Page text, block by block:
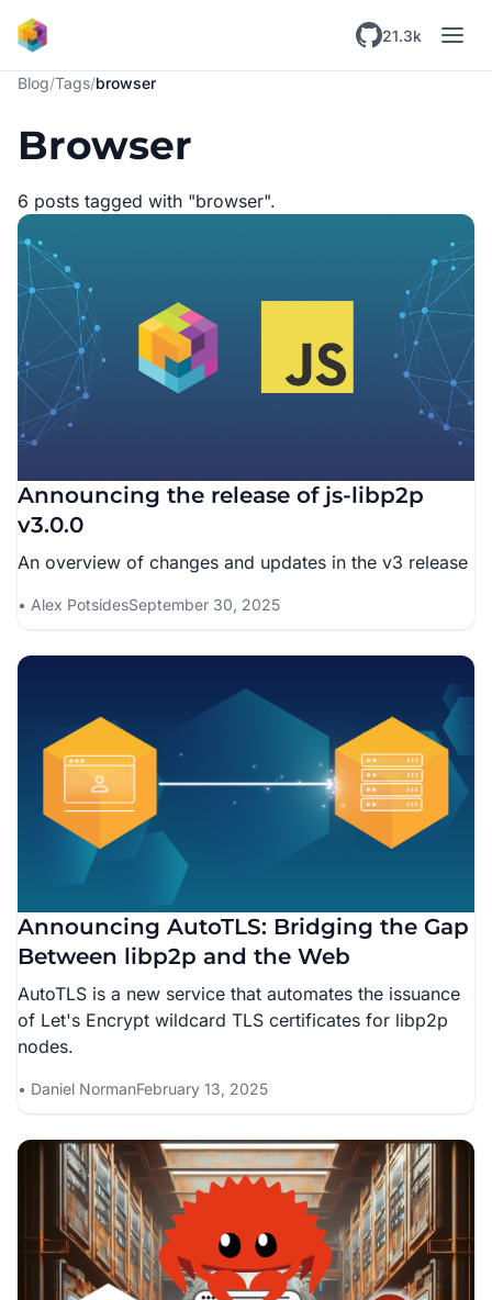
Skip to main content
21.3k
Blog/Tags/browser
Browser
6 posts tagged with "browser".
Announcing the release of js-libp2p
v3.0.0
An overview of changes and updates in the v3 release
Alex PotsidesSeptember 30, 2025
Announcing AutoTLS: Bridging the Gap
Between libp2p and the Web
AutoTLS is a new service that automates the issuance
of Let's Encrypt wildcard TLS certificates for libp2p
nodes.
Daniel NormanFebruary 13, 2025